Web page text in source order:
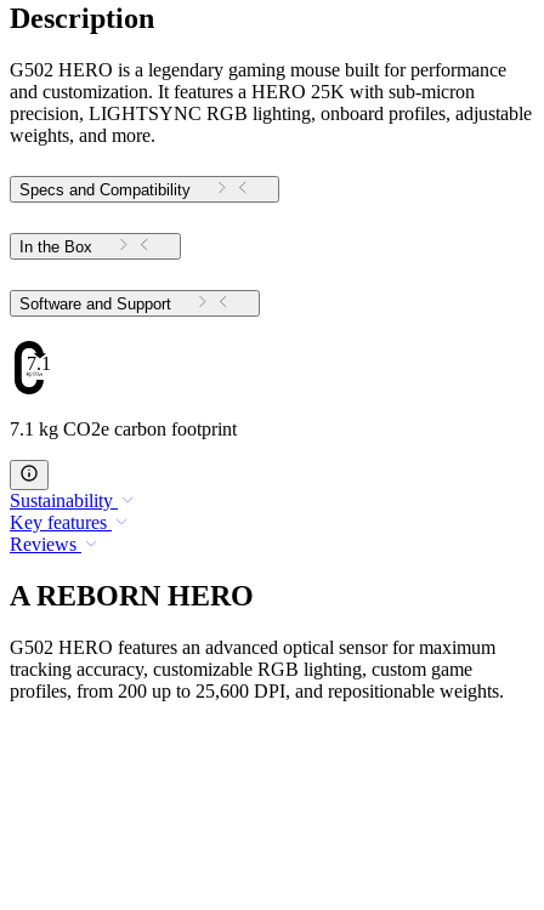
Description
G502 HERO is a legendary gaming mouse built for performance
and customization. It features a HERO 25K with sub-micron
precision, LIGHTSYNC RGB lighting, onboard profiles, adjustable
weights, and more.
Specs and Compatibility
In the Box
Software and Support
7.1
7.1 kg CO2e carbon footprint
Sustainability
Key features
Reviews
A REBORN HERO
G502 HERO features an advanced optical sensor for maximum
tracking accuracy, customizable RGB lighting, custom game
profiles, from 200 up to 25,600 DPI, and repositionable weights.